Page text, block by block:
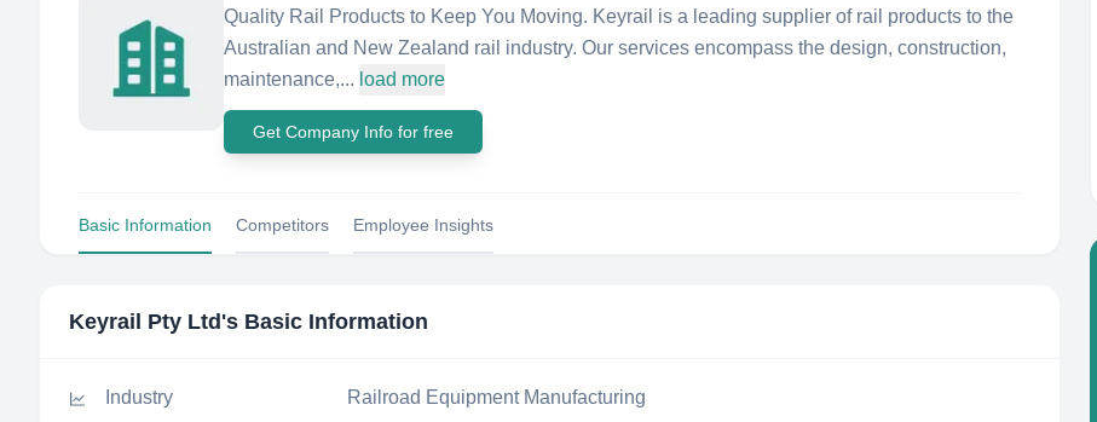
Quality Rail Products to Keep You Moving. Keyrail is a leading supplier of rail products to the
Australian and New Zealand rail industry. Our services encompass the design, construction,
maintenance,... load more
Get Company Info for free
Basic Information Competitors Employee Insights
Keyrail Pty Ltd 's Basic Information
Industry Railroad Equipment Manufacturing